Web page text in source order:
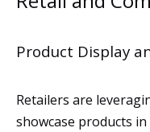
Product Display
Retailers are
showcase products